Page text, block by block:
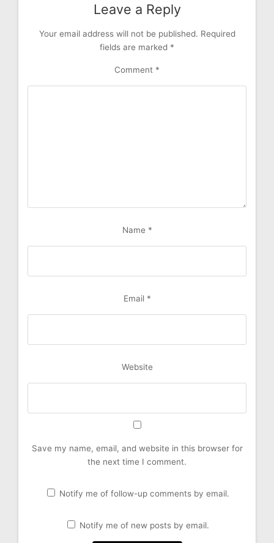
Leave a Reply
Your email address will not be published. Required
fields are marked *
Comment *
Name *
Email *
Website
Save my name, email, and website in this browser for
the next time I comment.
Notify me of follow-up comments by email.
Notify me of new posts by email.